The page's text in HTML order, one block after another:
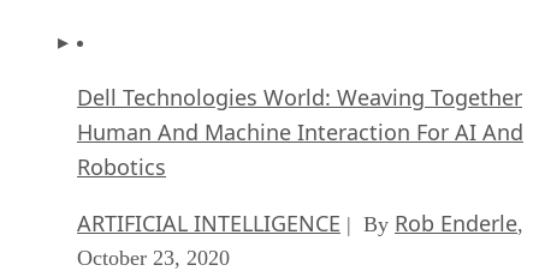
Dell Technologies World: Weaving Together
Human And Machine Interaction For AI And
Robotics
ARTIFICIAL INTELLIGENCE | By Rob Enderle,
October 23, 2020